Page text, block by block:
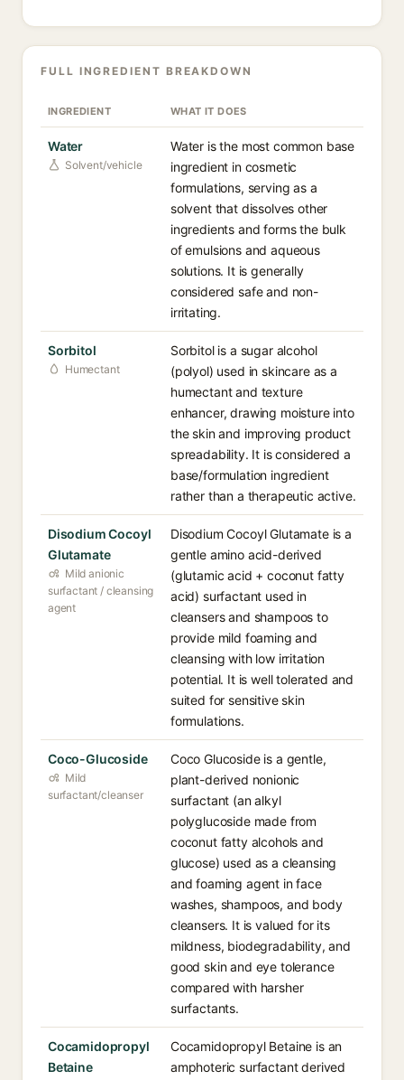
FULL INGREDIENT BREAKDOWN
INGREDIENT WHAT IT DOES
Water
Solvent/vehicle
Water is the most common base
ingredient in cosmetic
formulations, serving as a
solvent that dissolves other
ingredients and forms the bulk
of emulsions and aqueous
solutions. It is generally
considered safe and non-
irritating.
Sorbitol
Humectant
Sorbitol is a sugar alcohol
(polyol) used in skincare as a
humectant and texture
enhancer, drawing moisture into
the skin and improving product
spreadability. It is considered a
base/formulation ingredient
rather than a therapeutic active.
Disodium Cocoyl
Glutamate
Mild anionic
surfactant / cleansing
agent
Disodium Cocoyl Glutamate is a
gentle amino acid-derived
(glutamic acid + coconut fatty
acid) surfactant used in
cleansers and shampoos to
provide mild foaming and
cleansing with low irritation
potential. It is well tolerated and
suited for sensitive skin
formulations.
Coco-Glucoside
Mild
surfactant/cleanser
Coco Glucoside is a gentle,
plant-derived nonionic
surfactant (an alkyl
polyglucoside made from
coconut fatty alcohols and
glucose) used as a cleansing
and foaming agent in face
washes, shampoos, and body
cleansers. It is valued for its
mildness, biodegradability, and
good skin and eye tolerance
compared with harsher
surfactants.
Cocamidopropyl
Betaine
Cocamidopropyl Betaine is an
amphoteric surfactant derived